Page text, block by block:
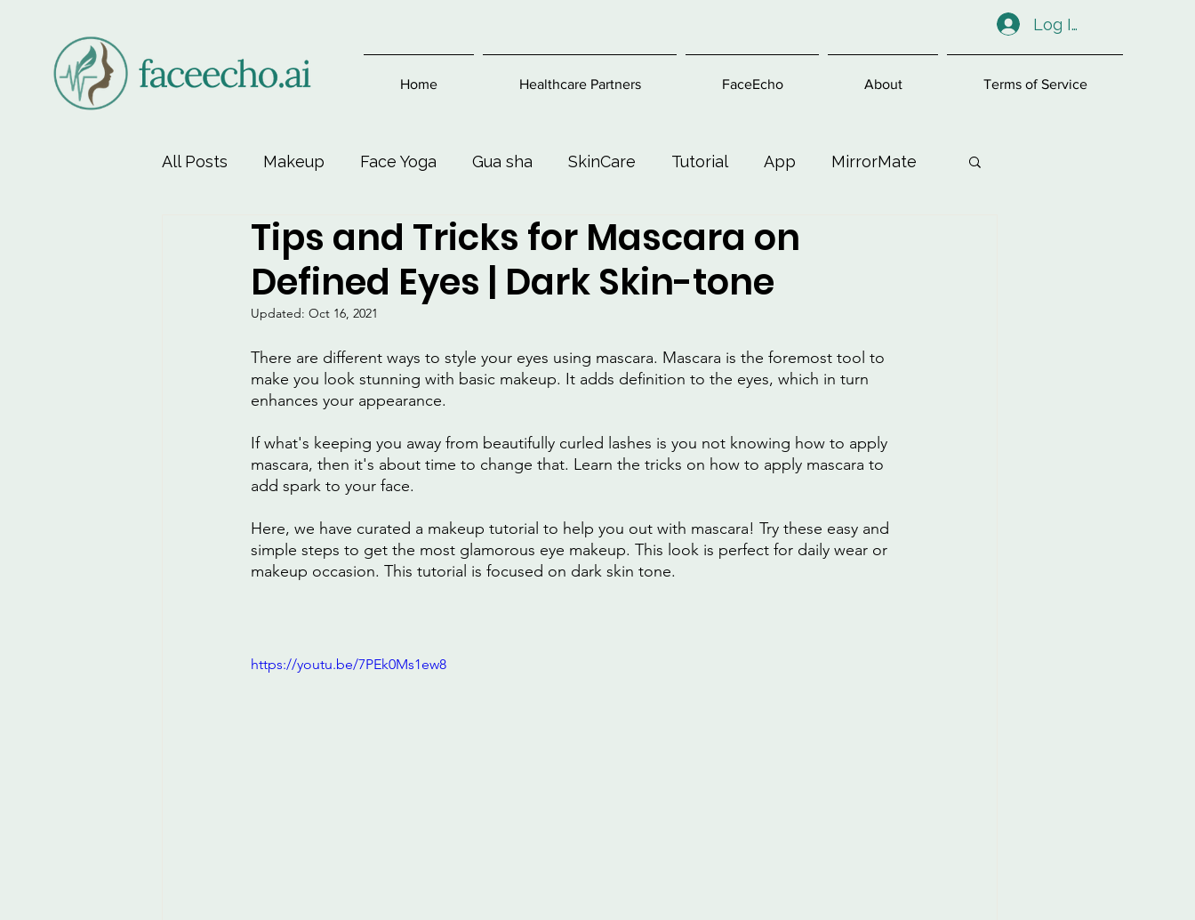
Log In
Home Healthcare Partners FaceEcho About Terms of Service
All Posts Makeup Face Yoga Gua sha SkinCare Tutorial App MirrorMate
Face-Lift Yoga Facial Exercise Beauty and Makeup Health & Wellness
Beauty & Personal Care
Tips and Tricks for Mascara on
Defined Eyes | Dark Skin-tone
Updated: Oct 16, 2021
There are different ways to style your eyes using mascara. Mascara is the foremost tool to
make you look stunning with basic makeup. It adds definition to the eyes, which in turn
enhances your appearance.
If what's keeping you away from beautifully curled lashes is you not knowing how to apply
mascara, then it's about time to change that. Learn the tricks on how to apply mascara to
add spark to your face.
Here, we have curated a makeup tutorial to help you out with mascara! Try these easy and
simple steps to get the most glamorous eye makeup. This look is perfect for daily wear or
makeup occasion. This tutorial is focused on dark skin tone.
https://youtu.be/7PEk0Ms1ew8